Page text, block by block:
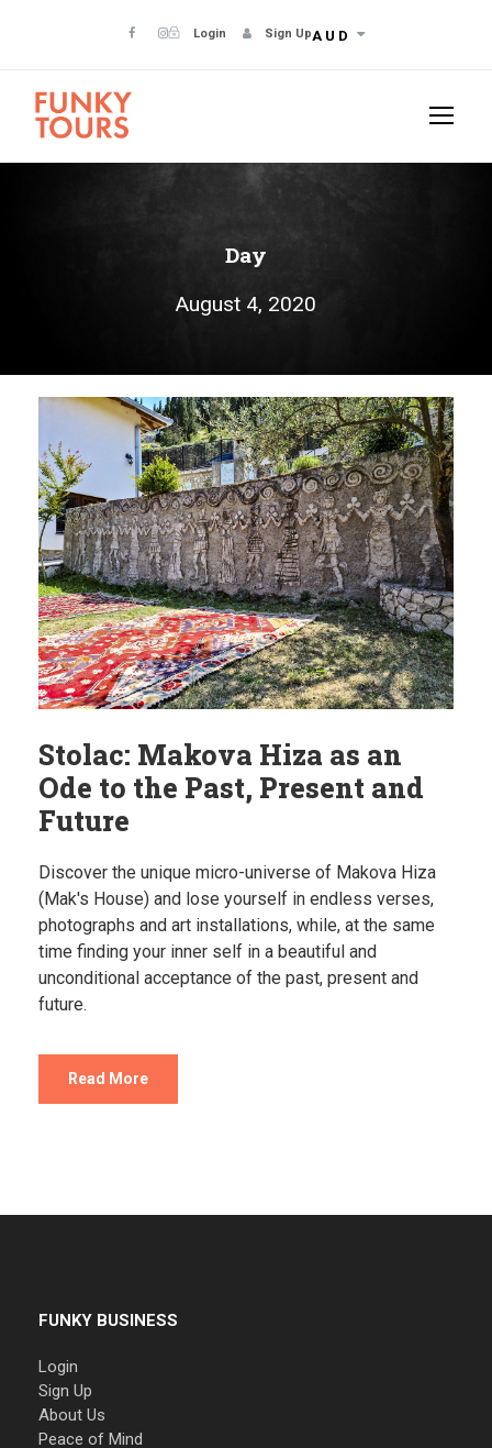
Login Sign UpAUD
Day
August 4, 2020
Stolac: Makova Hiza as an
Ode to the Past, Present and
Future
Discover the unique micro-universe of Makova Hiza
(Mak's House) and lose yourself in endless verses,
photographs and art installations, while, at the same
time finding your inner self in a beautiful and
unconditional acceptance of the past, present and
future.
Read More
FUNKY BUSINESS
Login
Sign Up
About Us
Peace of Mind